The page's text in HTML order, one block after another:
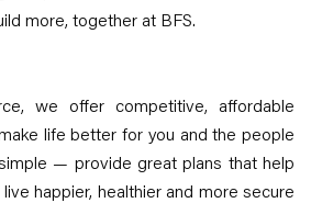
more, together at BFS.
we offer competitive, affordable
life better for you and the people
— provide great plans that help
happier, healthier and more secure